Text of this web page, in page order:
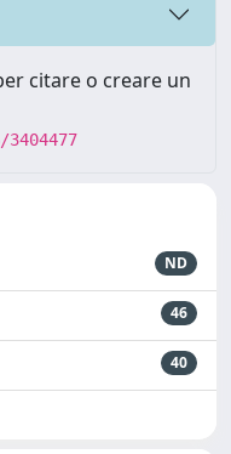
citare o creare un
ND
46
40